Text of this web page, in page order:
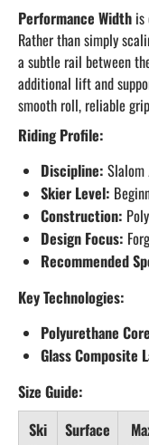
Performance Width is
Rather than simply
a subtle rail between
additional lift and
smooth roll, reliable
Riding Profile:
Discipline: Slalom
Skier Level:
Construction:
Design Focus:
Recommended
Key Technologies:
Polyurethane
Glass Composite
Size Guide:
Ski
Surface